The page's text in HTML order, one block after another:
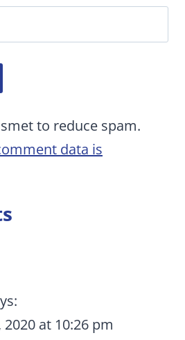
to reduce spam.
data is
at 10:26 pm